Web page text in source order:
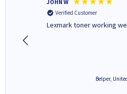
JOHN W
Verified Customer
Lexmark toner working
Belper,